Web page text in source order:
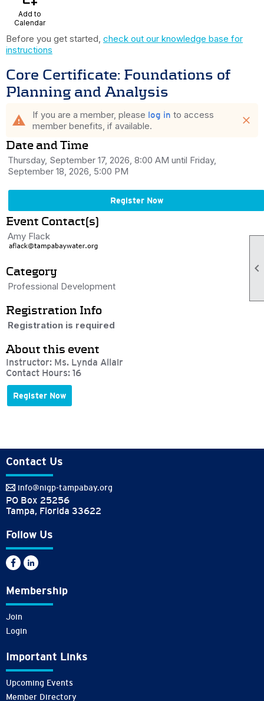

Add to
Calendar
Before you get started, check out our knowledge base for
instructions
Core Certificate: Foundations of
Planning and Analysis
warning If you are a member, please log in to access
member benefits, if available.
close
Date and Time
Thursday, September 17, 2026, 8:00 AM until Friday,
September 18, 2026, 5:00 PM
Register Now
Event Contact(s)
Amy Flack
Category
Professional Development
Registration Info
Registration is required
About this event
Instructor: Ms. Lynda Allair
Contact Hours: 16
Register Now
Contact Us
info@nigp-tampabay.org
PO Box 25256
Tampa, Florida 33622
Follow Us
Membership
Join
Login
Important Links
Upcoming Events
Member Directory